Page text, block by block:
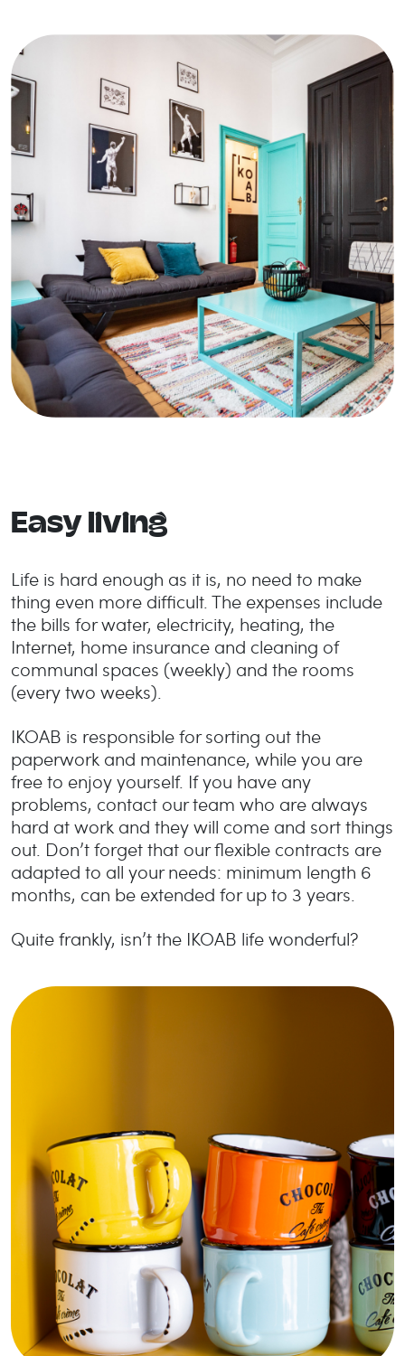
Easy living
Life is hard enough as it is, no need to make
thing even more difficult. The expenses include
the bills for water, electricity, heating, the
Internet, home insurance and cleaning of
communal spaces (weekly) and the rooms
(every two weeks).
IKOAB is responsible for sorting out the
paperwork and maintenance, while you are
free to enjoy yourself. If you have any
problems, contact our team who are always
hard at work and they will come and sort things
out. Don’t forget that our flexible contracts are
adapted to all your needs: minimum length 6
months, can be extended for up to 3 years.
Quite frankly, isn’t the IKOAB life wonderful?